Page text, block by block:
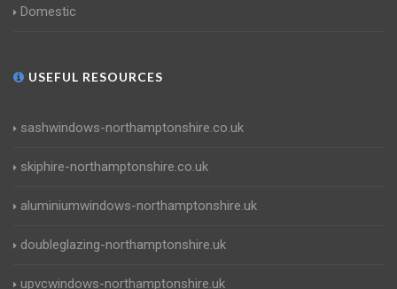
Domestic
USEFUL RESOURCES
sashwindows-northamptonshire.co.uk
skiphire-northamptonshire.co.uk
aluminiumwindows-northamptonshire.uk
doubleglazing-northamptonshire.uk
upvcwindows-northamptonshire.uk